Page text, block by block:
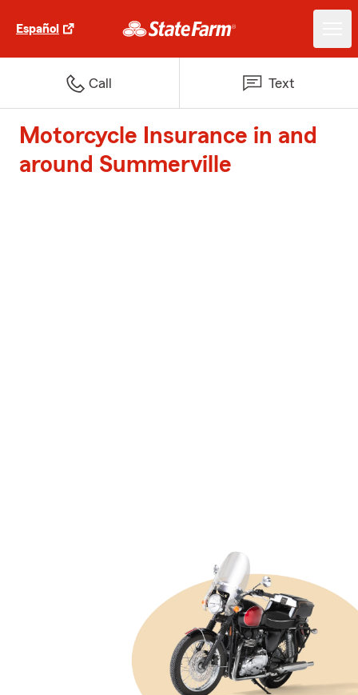
Español
Call Text
Motorcycle Insurance in and
around Summerville